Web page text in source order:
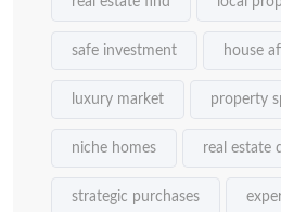
safe investment house
luxury market property
niche homes real estate
strategic purchases